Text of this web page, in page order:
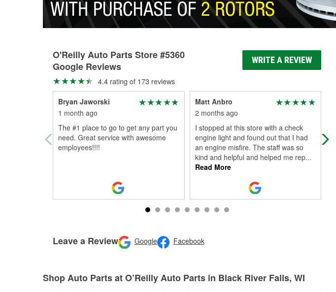
O'Reilly Auto Parts Store #5360
Google Reviews
WRITE A REVIEW
4.4 rating of 173 reviews
Bryan Jaworski
1 month ago
The #1 place to go to get any part you
need. Great service with awesome
employees!!!!
Matt Anbro
2 months ago
I stopped at this store with a check
engine light and found out that I had
an engine misfire. The staff was so
kind and helpful and helped me rep...
Read More
Leave a Review Google Facebook
Shop Auto Parts at O’Reilly Auto Parts in Black River Falls, WI